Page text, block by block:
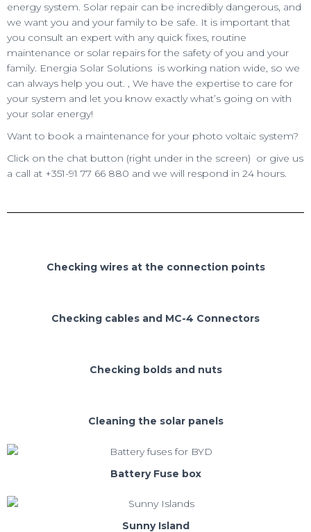
energy system. Solar repair can be incredibly dangerous, and
we want you and your family to be safe. It is important that
you consult an expert with any quick fixes, routine
maintenance or solar repairs for the safety of you and your
family. Energia Solar Solutions is working nation wide, so we
can always help you out. , We have the expertise to care for
your system and let you know exactly what’s going on with
your solar energy!
Want to book a maintenance for your photo voltaic system?
Click on the chat button (right under in the screen) or give us
a call at +351-91 77 66 880 and we will respond in 24 hours.
Checking wires at the connection points
Checking cables and MC-4 Connectors
Checking bolds and nuts
Cleaning the solar panels
Battery Fuse box
Sunny Island